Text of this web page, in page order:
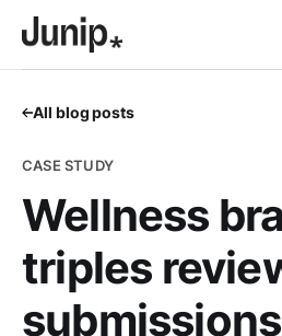
All blog posts
CASE STUDY
Wellness
triples